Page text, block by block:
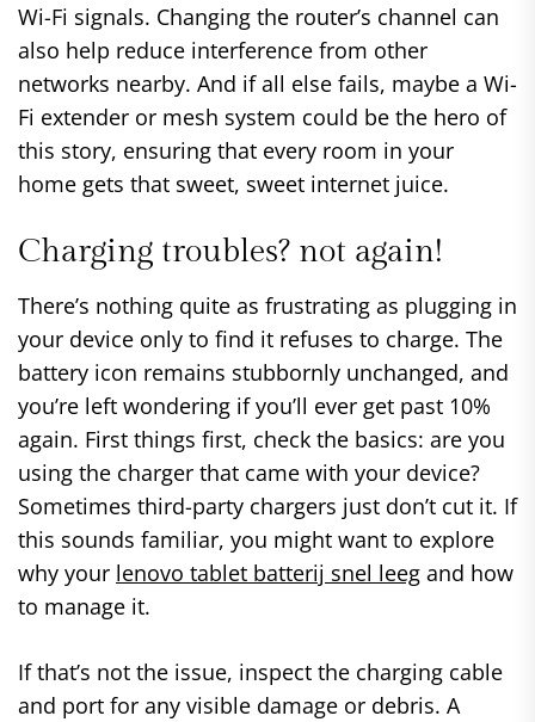
Wi-Fi signals. Changing the router’s channel can
also help reduce interference from other
networks nearby. And if all else fails, maybe a Wi-
Fi extender or mesh system could be the hero of
this story, ensuring that every room in your
home gets that sweet, sweet internet juice.
Charging troubles? not again!
There’s nothing quite as frustrating as plugging in
your device only to find it refuses to charge. The
battery icon remains stubbornly unchanged, and
you’re left wondering if you’ll ever get past 10%
again. First things first, check the basics: are you
using the charger that came with your device?
Sometimes third-party chargers just don’t cut it. If
this sounds familiar, you might want to explore
why your lenovo tablet batterij snel leeg and how
to manage it.
If that’s not the issue, inspect the charging cable
and port for any visible damage or debris. A